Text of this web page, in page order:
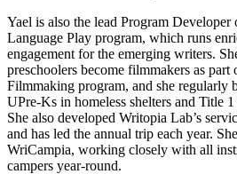
Yael is also the lead Program Developer
Language Play program, which runs
engagement for the emerging writers.
preschoolers become filmmakers as
Filmmaking program, and she regularly
UPre-Ks in homeless shelters and Title
She also developed Writopia Lab’s
and has led the annual trip each year.
WriCampia, working closely with all
campers year-round.